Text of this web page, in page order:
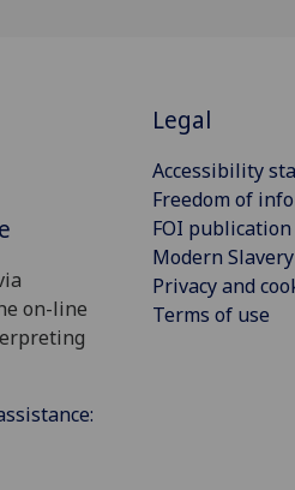
on-line
Legal
Accessibility
Freedom of
FOI publication
Modern
Privacy and
Terms of use